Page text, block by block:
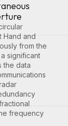
Hand and
from the
significant
the data
frequency